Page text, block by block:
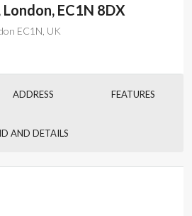
EC1N 8DX
EC1N, UK
ADDRESS FEATURES
ID AND DETAILS